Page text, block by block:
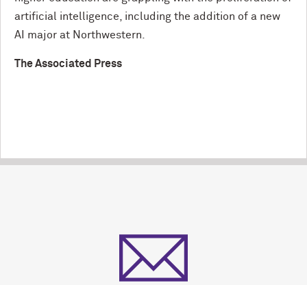
artificial intelligence, including the addition of a new
AI major at Northwestern.
The Associated Press